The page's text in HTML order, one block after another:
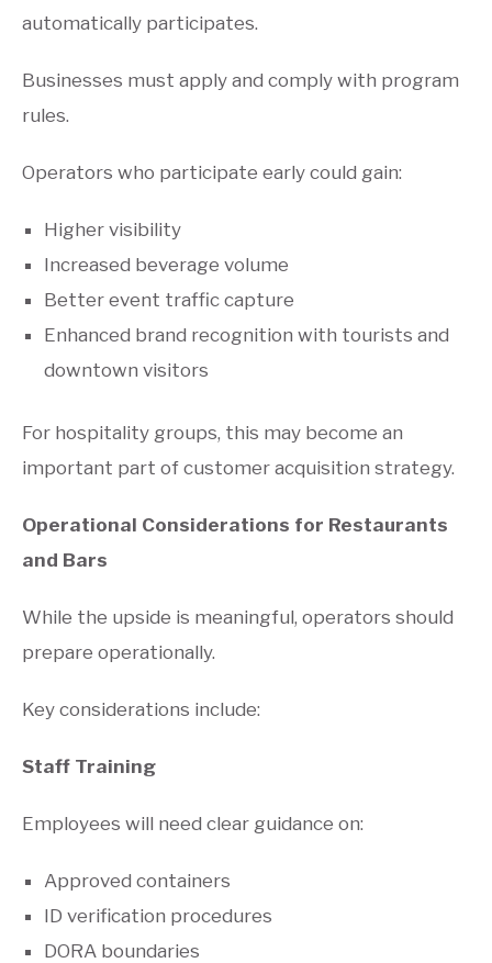
automatically participates.
Businesses must apply and comply with program
rules.
Operators who participate early could gain:
Higher visibility
Increased beverage volume
Better event traffic capture
Enhanced brand recognition with tourists and
downtown visitors
For hospitality groups, this may become an
important part of customer acquisition strategy.
Operational Considerations for Restaurants
and Bars
While the upside is meaningful, operators should
prepare operationally.
Key considerations include:
Staff Training
Employees will need clear guidance on:
Approved containers
ID verification procedures
DORA boundaries